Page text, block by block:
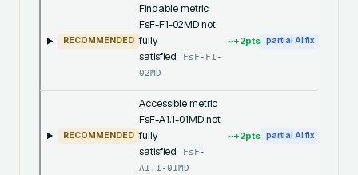
RECOMMENDED
Findable metric
FsF-F1-02MD not
fully
satisfied
FsF-F1-
02MD
~+2pts partial AI fix
RECOMMENDED
Accessible metric
FsF-A1.1-01MD not
fully
satisfied
FsF-
A1.1-01MD
~+2pts partial AI fix